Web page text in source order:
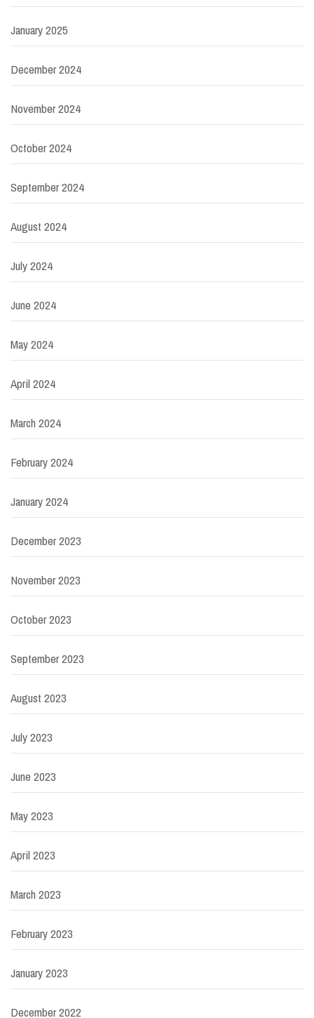
January 2025
December 2024
November 2024
October 2024
September 2024
August 2024
July 2024
June 2024
May 2024
April 2024
March 2024
February 2024
January 2024
December 2023
November 2023
October 2023
September 2023
August 2023
July 2023
June 2023
May 2023
April 2023
March 2023
February 2023
January 2023
December 2022